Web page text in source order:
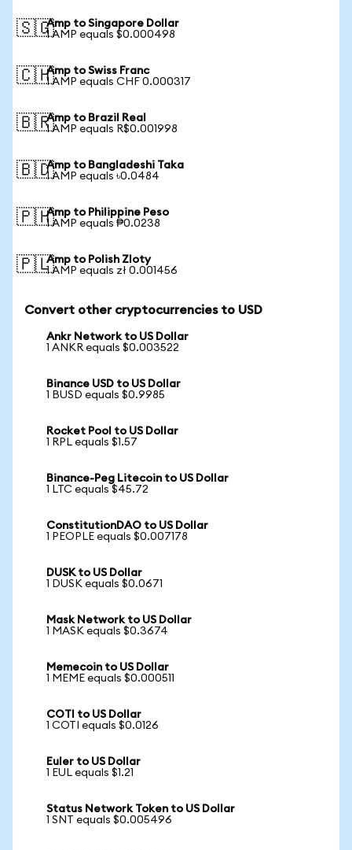
🇸🇬Amp to Singapore Dollar
1 AMP equals $0.000498
🇨🇭Amp to Swiss Franc
1 AMP equals CHF 0.000317
🇧🇷Amp to Brazil Real
1 AMP equals R$0.001998
🇧🇩Amp to Bangladeshi Taka
1 AMP equals ৳0.0484
🇵🇭Amp to Philippine Peso
1 AMP equals ₱0.0238
🇵🇱Amp to Polish Zloty
1 AMP equals zł 0.001456
Convert other cryptocurrencies to USD
Ankr Network to US Dollar
1 ANKR equals $0.003522
Binance USD to US Dollar
1 BUSD equals $0.9985
Rocket Pool to US Dollar
1 RPL equals $1.57
Binance-Peg Litecoin to US Dollar
1 LTC equals $45.72
ConstitutionDAO to US Dollar
1 PEOPLE equals $0.007178
DUSK to US Dollar
1 DUSK equals $0.0671
Mask Network to US Dollar
1 MASK equals $0.3674
Memecoin to US Dollar
1 MEME equals $0.000511
COTI to US Dollar
1 COTI equals $0.0126
Euler to US Dollar
1 EUL equals $1.21
Status Network Token to US Dollar
1 SNT equals $0.005496